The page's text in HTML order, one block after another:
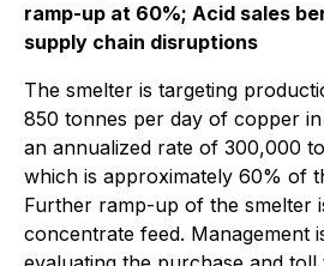
ramp-up at 60%; Acid sales
supply chain disruptions
The smelter is targeting
850 tonnes per day of copper
an annualized rate of 300,000
which is approximately 60% of
Further ramp-up of the smelter
concentrate feed. Management